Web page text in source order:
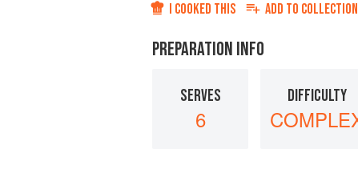
I COOKED THIS ADD TO COLLECTION
PREPARATION INFO
SERVES
6
DIFFICULTY